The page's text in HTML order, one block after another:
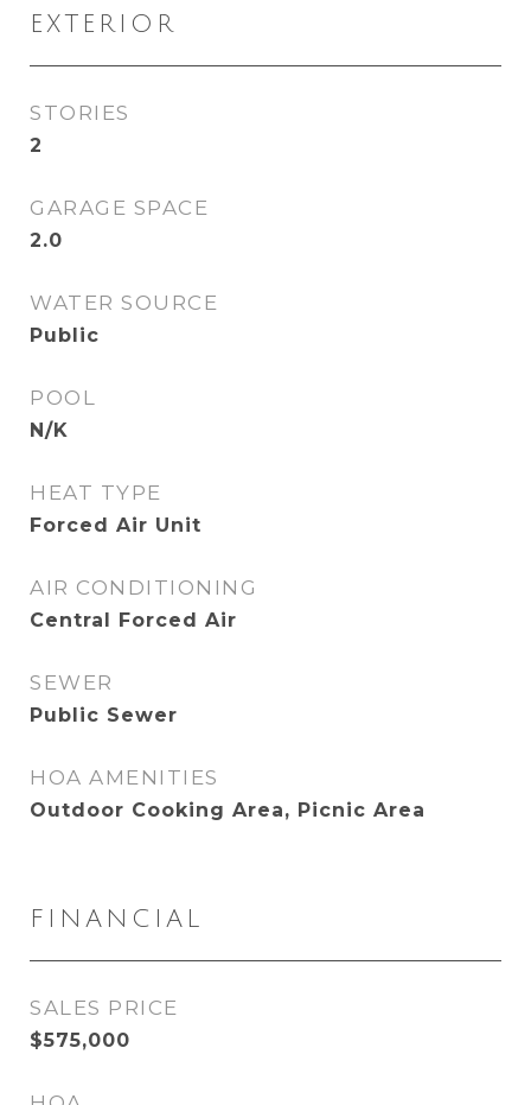
EXTERIOR
STORIES
2
GARAGE SPACE
2.0
WATER SOURCE
Public
POOL
N/K
HEAT TYPE
Forced Air Unit
AIR CONDITIONING
Central Forced Air
SEWER
Public Sewer
HOA AMENITIES
Outdoor Cooking Area, Picnic Area
FINANCIAL
SALES PRICE
$575,000